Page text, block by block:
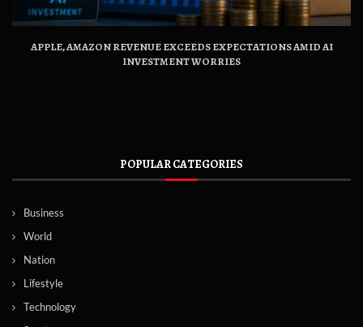
APPLE, AMAZON REVENUE EXCEEDS EXPECTATIONS AMID AI
INVESTMENT WORRIES
POPULAR CATEGORIES
Business
World
Nation
Lifestyle
Technology